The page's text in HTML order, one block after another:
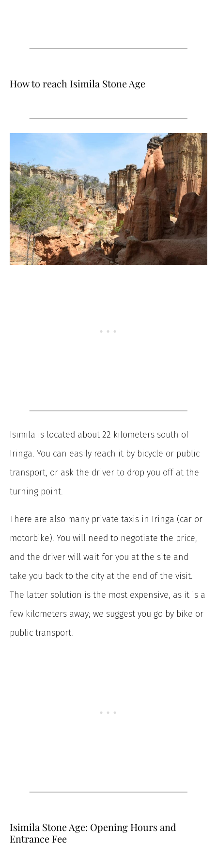
How to reach Isimila Stone Age
Isimila is located about 22 kilometers south of
Iringa. You can easily reach it by bicycle or public
transport, or ask the driver to drop you off at the
turning point.
There are also many private taxis in Iringa (car or
motorbike). You will need to negotiate the price,
and the driver will wait for you at the site and
take you back to the city at the end of the visit.
The latter solution is the most expensive, as it is a
few kilometers away; we suggest you go by bike or
public transport.
Isimila Stone Age: Opening Hours and
Entrance Fee